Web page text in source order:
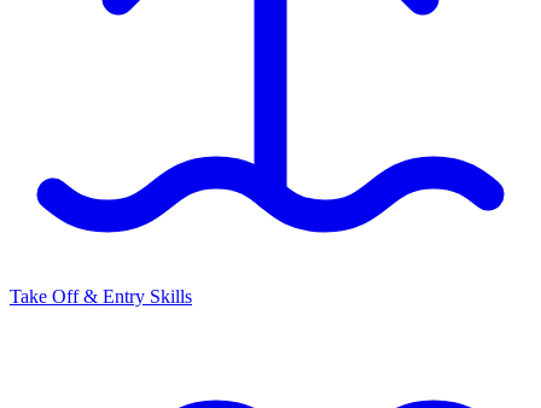
Take Off & Entry Skills